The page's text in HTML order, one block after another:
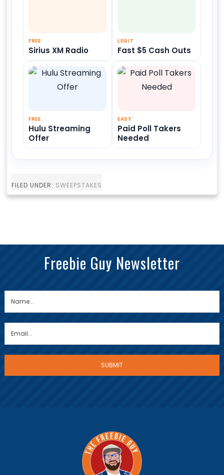
FREE
Sirius XM Radio
LEGIT
Fast $5 Cash Outs
FREE
Hulu Streaming
Offer
EASY
Paid Poll Takers
Needed
FILED UNDER: SWEEPSTAKES
Freebie Guy Newsletter